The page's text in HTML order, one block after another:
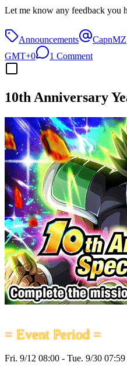
Let me know any feedback you
Announcements CapnMZ
GMT+0
1 Comment
10th Anniversary
= Event Period =
Fri. 9/12 08:00 - Tue. 9/30